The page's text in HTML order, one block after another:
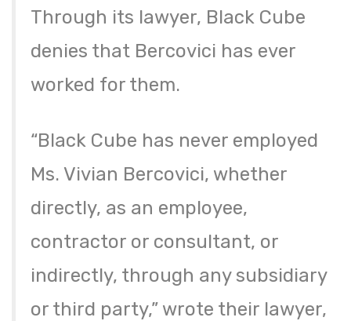
Through its lawyer, Black Cube
denies that Bercovici has ever
worked for them.
“Black Cube has never employed
Ms. Vivian Bercovici, whether
directly, as an employee,
contractor or consultant, or
indirectly, through any subsidiary
or third party,” wrote their lawyer,